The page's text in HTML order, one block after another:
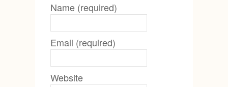
Name (required)
Email (required)
Website